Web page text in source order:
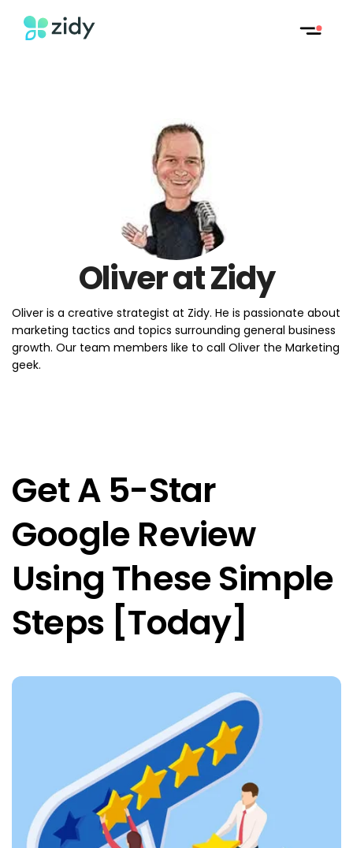
Oliver at Zidy
Oliver is a creative strategist at Zidy. He is passionate about
marketing tactics and topics surrounding general business
growth. Our team members like to call Oliver the Marketing
geek.
Get A 5-Star
Google Review
Using These Simple
Steps [Today]